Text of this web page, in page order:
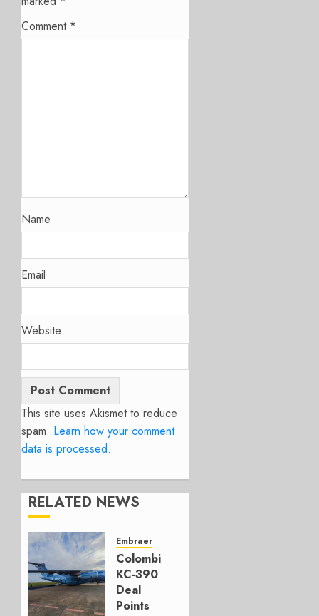
Comment *
Name
Email
Website
This site uses Akismet to reduce
spam. Learn how your comment
data is processed.
RELATED NEWS
Embraer
Colombia’s
KC-390
Deal
Points